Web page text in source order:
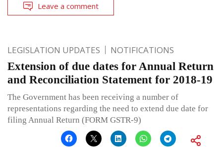
Leave a comment
LEGISLATION UPDATES NOTIFICATIONS
Extension of due dates for Annual Return
and Reconciliation Statement for 2018-19
The Government has been receiving a number of
representations regarding the need to extend due date for
filing Annual Return (FORM GSTR-9)